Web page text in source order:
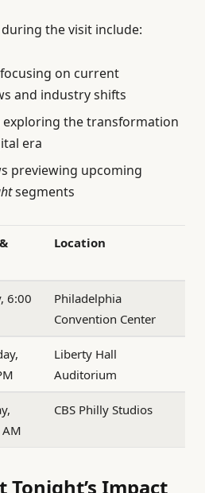
the visit include:
on current
and industry shifts
exploring the transformation
era
previewing upcoming
segments
Location
6:00
Philadelphia
Convention Center
Liberty Hall
Auditorium
CBS Philly Studios
Impact